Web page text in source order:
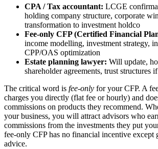
CPA / Tax accountant: LCGE
holding company structure, corporate
transformation to investment holdco
Fee-only CFP (Certified Financial
income modelling, investment strategy,
CPP/OAS optimization
Estate planning lawyer: Will update,
shareholder agreements, trust structures
The critical word is fee-only for your CFP. A
charges you directly (flat fee or hourly) and
commissions on products they recommend.
your business, you will attract advisors who
commissions from the investments they put
fee-only CFP has no financial incentive except
advice.